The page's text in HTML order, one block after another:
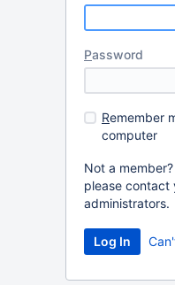
Password
Remember
computer
Not a
please contact
administrators.